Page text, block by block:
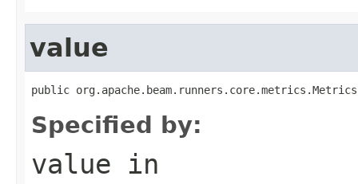
value
public
Specified by:
value in